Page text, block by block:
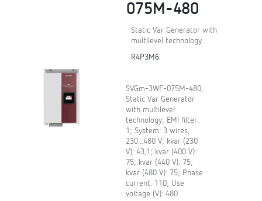
075M-480
Static Var Generator with
multilevel technology
R4P3M6.
SVGm-3WF-075M-480,
Static Var Generator
with multilevel
technology; EMI filter:
1; System: 3 wires,
230...480 V; kvar (230
V): 43,1; kvar (400 V):
75; kvar (440 V): 75;
kvar (480 V): 75; Phase
current: 110; Use
voltage (V): 480